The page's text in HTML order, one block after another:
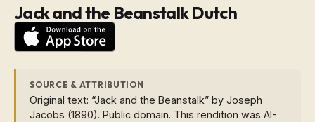
Jack and the Beanstalk Dutch
SOURCE & ATTRIBUTION
Original text: “Jack and the Beanstalk” by Joseph
Jacobs (1890). Public domain. This rendition was AI-